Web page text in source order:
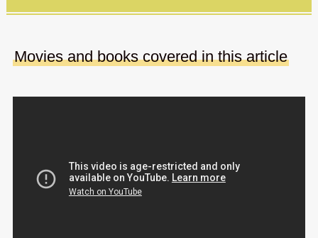
Movies and books covered in this article